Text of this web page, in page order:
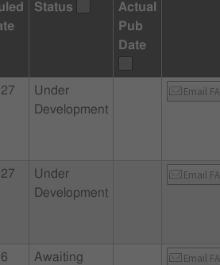
Status
Actual
Pub
Date
Under
Development
Email
Under
Development
Email
Awaiting
Email